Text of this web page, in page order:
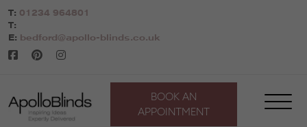
Skip
to
content
T: 01234 964801
T:
E: bedford@apollo-blinds.co.uk
BOOK AN
APPOINTMENT